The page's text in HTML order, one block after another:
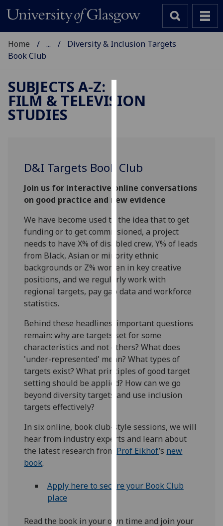
Cookies
improve
experience
and
allow
for
personalised
advertising
via
third
parties.
find
out
more
about
cookies
and
how
them
on
our
page.
Home ...
Diversity & Inclusion Targets
Book Club
SUBJECTS A-Z:
FILM & TELEVISION
STUDIES
D&I Targets Book Club
Join us for interactive online conversations
on good practice and new evidence
We have become used to the idea that to get
funding or to get commissioned, a project
needs to have X% of disabled crew, Y% of leads
from Black, Asian or minority ethnic
backgrounds or Z% women in key creative
positions, and we regularly work with
regional targets, pay gap data and workforce
statistics.
Behind these headlines, important questions
remain: why are targets set for some
characteristics and not others? What does
'under-represented' mean? What types of
targets exist? What principles of good target
setting should be applied? How can we go
beyond diversity targets and use inclusion
targets effectively?
In six online, book club-style sessions, we will
hear from industry experts and learn about
the latest research from Prof Eikhof’s new
book.
Apply here to secure your Book Club
place
Read the book in your own time and join your